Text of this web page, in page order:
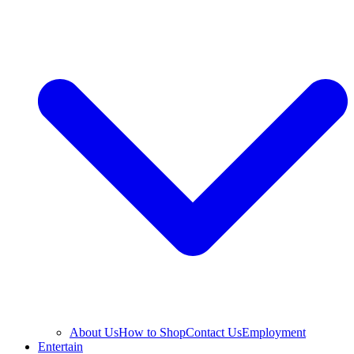
About UsHow to ShopContact UsEmployment
Entertain